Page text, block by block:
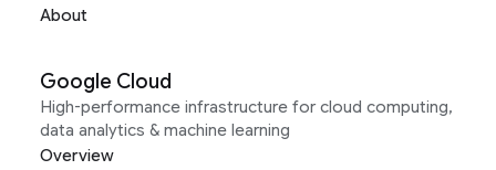
About
Google Cloud
High-performance infrastructure for cloud computing,
data analytics & machine learning
Overview